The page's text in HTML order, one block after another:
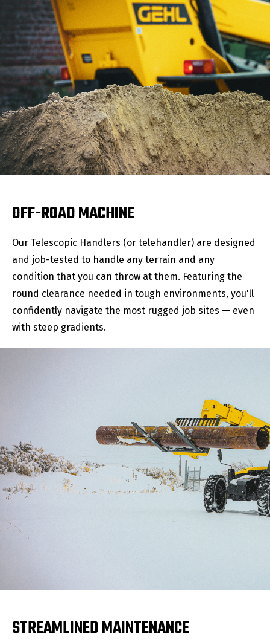
OFF-ROAD MACHINE
Our Telescopic Handlers (or telehandler) are designed
and job-tested to handle any terrain and any
condition that you can throw at them. Featuring the
round clearance needed in tough environments, you'll
confidently navigate the most rugged job sites — even
with steep gradients.
STREAMLINED MAINTENANCE